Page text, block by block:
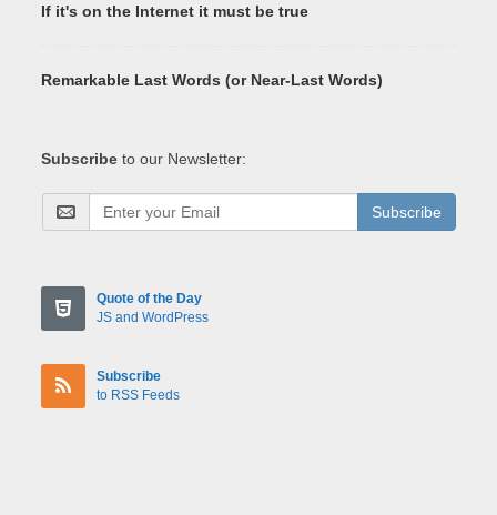
If it's on the Internet it must be true
Remarkable Last Words (or Near-Last Words)
Subscribe to our Newsletter:
Subscribe
Quote of the Day
JS and WordPress
Subscribe
to RSS Feeds